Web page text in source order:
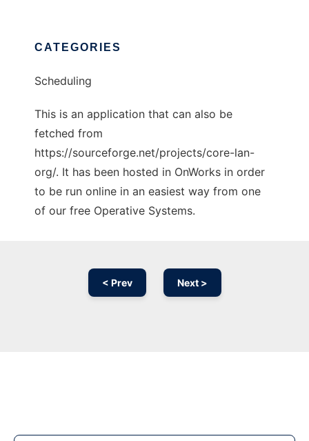
CATEGORIES
Scheduling
This is an application that can also be
fetched from
https://sourceforge.net/projects/core-lan-
org/. It has been hosted in OnWorks in order
to be run online in an easiest way from one
of our free Operative Systems.
< Prev Next >